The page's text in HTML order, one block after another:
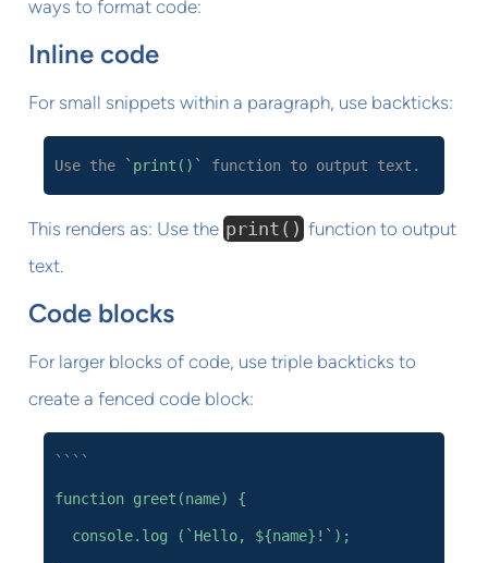
ways to format code:
Inline code
For small snippets within a paragraph, use backticks:
Use the `print()` function to output text.
This renders as: Use the print() function to output
text.
Code blocks
For larger blocks of code, use triple backticks to
create a fenced code block:
````
function greet(name) {
console.log (`Hello, ${name}!`);